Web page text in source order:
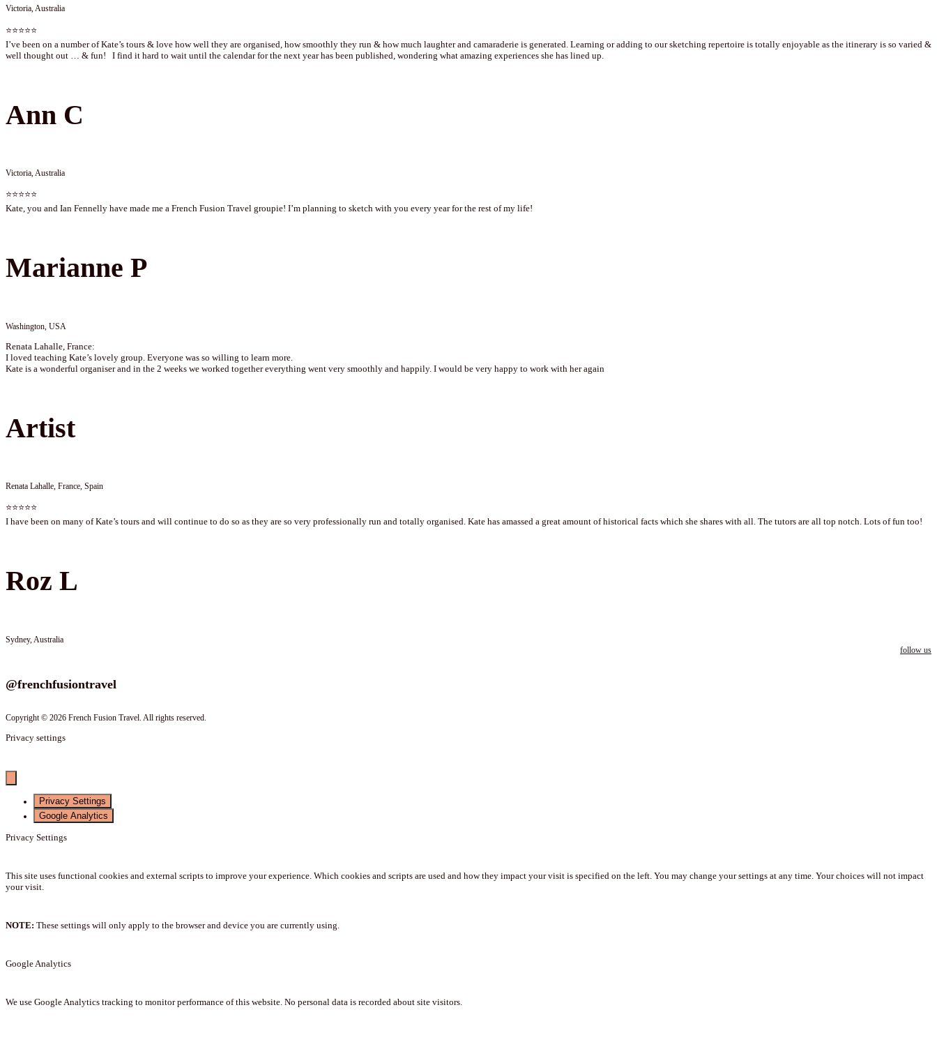
Victoria, Australia
⭐⭐⭐⭐⭐
I’ve been on a number of Kate’s tours & love how well they are organised, how smoothly they run & how much laughter and camaraderie is generated. Learning or adding to our sketching repertoire is totally enjoyable as the itinerary is so varied &
well thought out … & fun! I find it hard to wait until the calendar for the next year has been published, wondering what amazing experiences she has lined up.
Ann C
Victoria, Australia
⭐⭐⭐⭐⭐
Kate, you and Ian Fennelly have made me a French Fusion Travel groupie! I’m planning to sketch with you every year for the rest of my life!
Marianne P
Washington, USA
Renata Lahalle, France:
I loved teaching Kate’s lovely group. Everyone was so willing to learn more.
Kate is a wonderful organiser and in the 2 weeks we worked together everything went very smoothly and happily. I would be very happy to work with her again
Artist
Renata Lahalle, France, Spain
⭐⭐⭐⭐⭐
I have been on many of Kate’s tours and will continue to do so as they are so very professionally run and totally organised. Kate has amassed a great amount of historical facts which she shares with all. The tutors are all top notch. Lots of fun too!
Roz L
Sydney, Australia
@frenchfusiontravel
follow us
Copyright © 2026 French Fusion Travel. All rights reserved.
Privacy settings
Privacy Settings
Google Analytics
Privacy Settings
This site uses functional cookies and external scripts to improve your experience. Which cookies and scripts are used and how they impact your visit is specified on the left. You may change your settings at any time. Your choices will not impact
your visit.
NOTE: These settings will only apply to the browser and device you are currently using.
Google Analytics
We use Google Analytics tracking to monitor performance of this website. No personal data is recorded about site visitors.